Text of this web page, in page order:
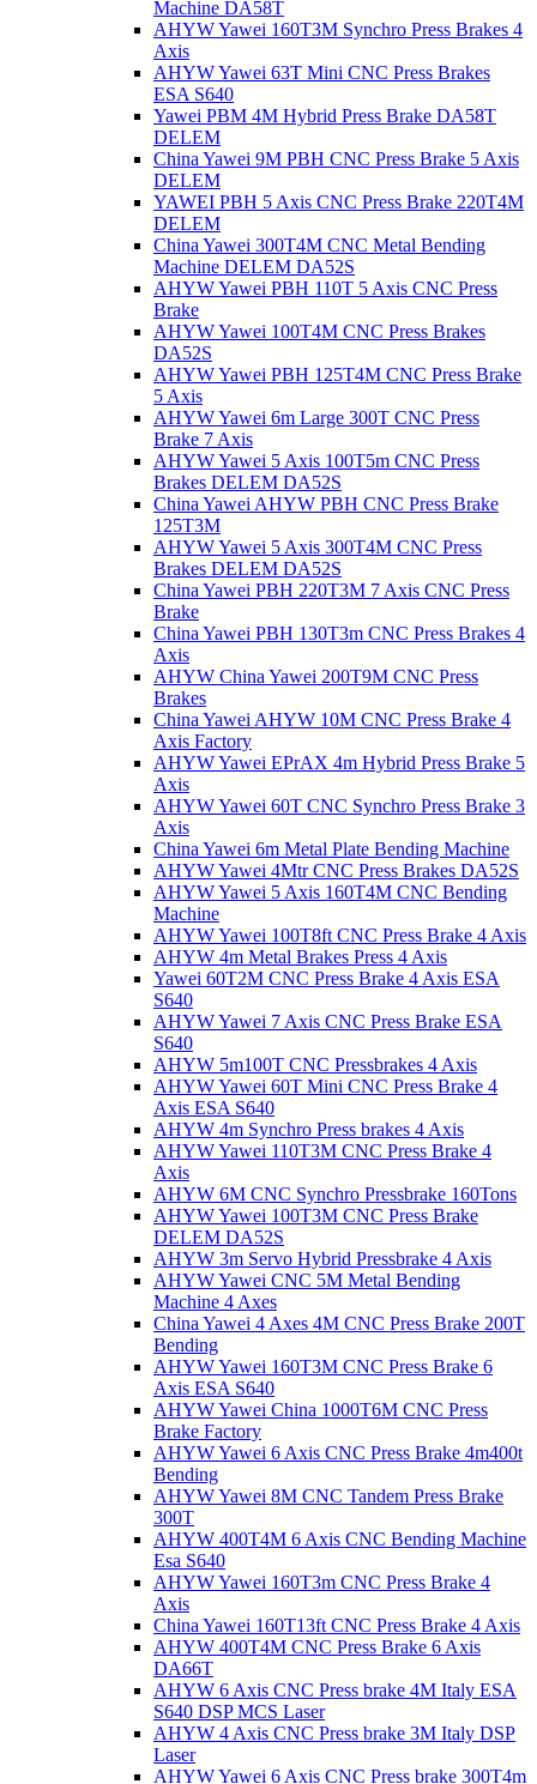
Machine DA58T
AHYW Yawei 160T3M Synchro Press Brakes 4
Axis
AHYW Yawei 63T Mini CNC Press Brakes
ESA S640
Yawei PBM 4M Hybrid Press Brake DA58T
DELEM
China Yawei 9M PBH CNC Press Brake 5 Axis
DELEM
YAWEI PBH 5 Axis CNC Press Brake 220T4M
DELEM
China Yawei 300T4M CNC Metal Bending
Machine DELEM DA52S
AHYW Yawei PBH 110T 5 Axis CNC Press
Brake
AHYW Yawei 100T4M CNC Press Brakes
DA52S
AHYW Yawei PBH 125T4M CNC Press Brake
5 Axis
AHYW Yawei 6m Large 300T CNC Press
Brake 7 Axis
AHYW Yawei 5 Axis 100T5m CNC Press
Brakes DELEM DA52S
China Yawei AHYW PBH CNC Press Brake
125T3M
AHYW Yawei 5 Axis 300T4M CNC Press
Brakes DELEM DA52S
China Yawei PBH 220T3M 7 Axis CNC Press
Brake
China Yawei PBH 130T3m CNC Press Brakes 4
Axis
AHYW China Yawei 200T9M CNC Press
Brakes
China Yawei AHYW 10M CNC Press Brake 4
Axis Factory
AHYW Yawei EPrAX 4m Hybrid Press Brake 5
Axis
AHYW Yawei 60T CNC Synchro Press Brake 3
Axis
China Yawei 6m Metal Plate Bending Machine
AHYW Yawei 4Mtr CNC Press Brakes DA52S
AHYW Yawei 5 Axis 160T4M CNC Bending
Machine
AHYW Yawei 100T8ft CNC Press Brake 4 Axis
AHYW 4m Metal Brakes Press 4 Axis
Yawei 60T2M CNC Press Brake 4 Axis ESA
S640
AHYW Yawei 7 Axis CNC Press Brake ESA
S640
AHYW 5m100T CNC Pressbrakes 4 Axis
AHYW Yawei 60T Mini CNC Press Brake 4
Axis ESA S640
AHYW 4m Synchro Press brakes 4 Axis
AHYW Yawei 110T3M CNC Press Brake 4
Axis
AHYW 6M CNC Synchro Pressbrake 160Tons
AHYW Yawei 100T3M CNC Press Brake
DELEM DA52S
AHYW 3m Servo Hybrid Pressbrake 4 Axis
AHYW Yawei CNC 5M Metal Bending
Machine 4 Axes
China Yawei 4 Axes 4M CNC Press Brake 200T
Bending
AHYW Yawei 160T3M CNC Press Brake 6
Axis ESA S640
AHYW Yawei China 1000T6M CNC Press
Brake Factory
AHYW Yawei 6 Axis CNC Press Brake 4m400t
Bending
AHYW Yawei 8M CNC Tandem Press Brake
300T
AHYW 400T4M 6 Axis CNC Bending Machine
Esa S640
AHYW Yawei 160T3m CNC Press Brake 4
Axis
China Yawei 160T13ft CNC Press Brake 4 Axis
AHYW 400T4M CNC Press Brake 6 Axis
DA66T
AHYW 6 Axis CNC Press brake 4M Italy ESA
S640 DSP MCS Laser
AHYW 4 Axis CNC Press brake 3M Italy DSP
Laser
AHYW Yawei 6 Axis CNC Press brake 300T4m